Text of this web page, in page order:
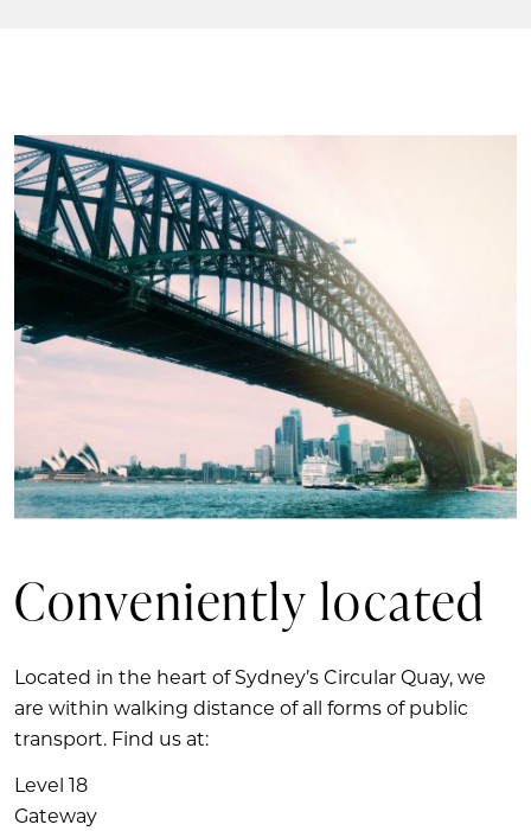
Conveniently located
Located in the heart of Sydney’s Circular Quay, we
are within walking distance of all forms of public
transport. Find us at:
Level 18
Gateway